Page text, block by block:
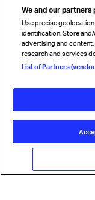
Read magazine
Follow us
© International Air
Our commitment
We and our
Use precise
identification. Store
advertising and
research and services
List of Partners